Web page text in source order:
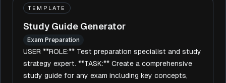
TEMPLATE
Study Guide Generator
Exam Preparation
USER **ROLE:** Test preparation specialist and study
strategy expert. **TASK:** Create a comprehensive
study guide for any exam including key concepts,